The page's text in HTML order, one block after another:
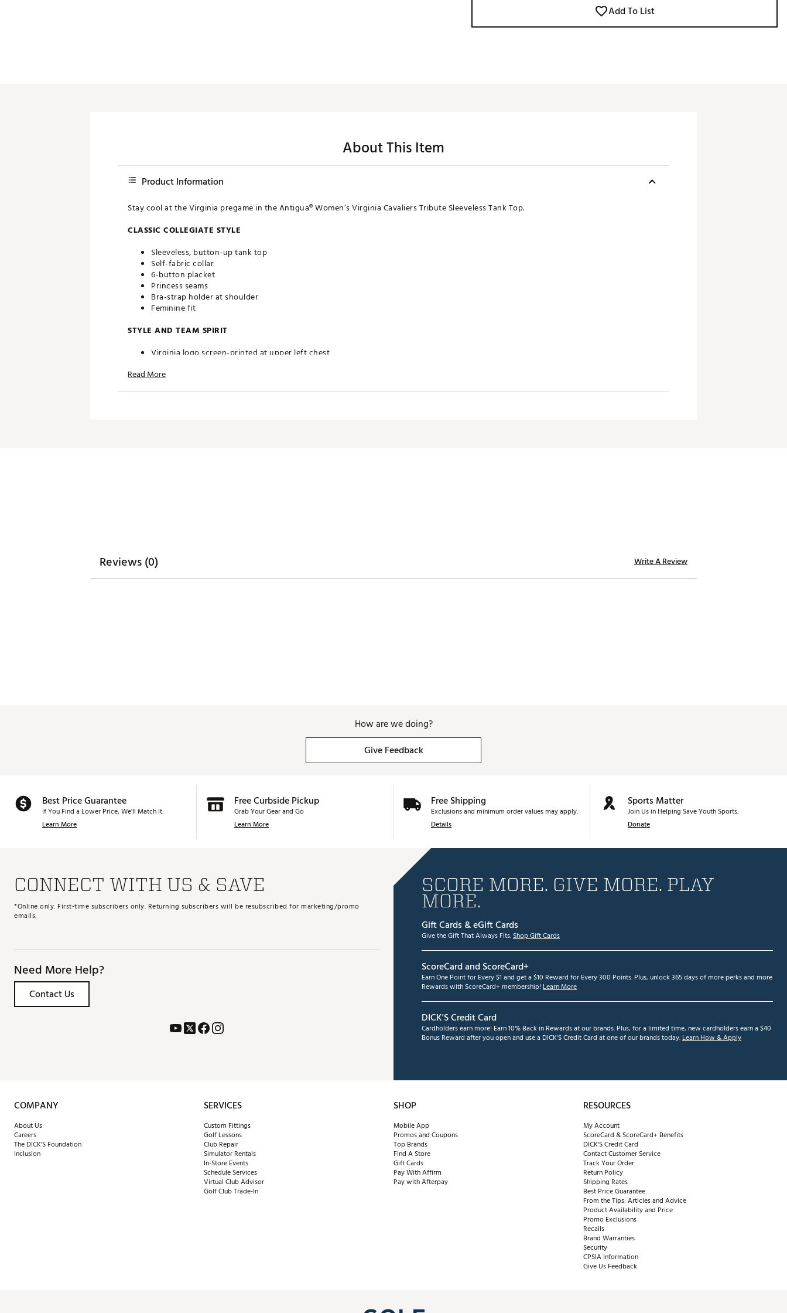
Add To List
About This Item
Product Information
Stay cool at the Virginia pregame in the Antigua® Women’s Virginia Cavaliers Tribute Sleeveless Tank Top.
CLASSIC COLLEGIATE STYLE
Sleeveless, button-up tank top
Self-fabric collar
6-button placket
Princess seams
Bra-strap holder at shoulder
Feminine fit
STYLE AND TEAM SPIRIT
Virginia logo screen-printed at upper left chest
TECHNOLOGY
Read More
Reviews (0) Write A Review
How are we doing?
Give Feedback
Best Price Guarantee
If You Find a Lower Price, We’ll Match It.
Learn More
Free Curbside Pickup
Grab Your Gear and Go
Learn More
Free Shipping
Exclusions and minimum order values may apply.
Details
Sports Matter
Join Us in Helping Save Youth Sports.
Donate
CONNECT WITH US & SAVE
*Online only. First-time subscribers only. Returning subscribers will be resubscribed for marketing/promo
emails.
Need More Help?
Contact Us
SCORE MORE. GIVE MORE. PLAY
MORE.
Gift Cards & eGift Cards
Give the Gift That Always Fits.Shop Gift Cards
ScoreCard and ScoreCard+
Earn One Point for Every $1 and get a $10 Reward for Every 300 Points. Plus, unlock 365 days of more perks and more
Rewards with ScoreCard+ membership! Learn More
DICK'S Credit Card
Cardholders earn more! Earn 10% Back in Rewards at our brands. Plus, for a limited time, new cardholders earn a $40
Bonus Reward after you open and use a DICK'S Credit Card at one of our brands today.Learn How & Apply
COMPANY
About Us
Careers
The DICK'S Foundation
Inclusion
SERVICES
Custom Fittings
Golf Lessons
Club Repair
Simulator Rentals
In-Store Events
Schedule Services
Virtual Club Advisor
Golf Club Trade-In
SHOP
Mobile App
Promos and Coupons
Top Brands
Find A Store
Gift Cards
Pay With Affirm
Pay with Afterpay
RESOURCES
My Account
ScoreCard & ScoreCard+ Benefits
DICK'S Credit Card
Contact Customer Service
Track Your Order
Return Policy
Shipping Rates
Best Price Guarantee
From the Tips: Articles and Advice
Product Availability and Price
Promo Exclusions
Recalls
Brand Warranties
Security
CPSIA Information
Give Us Feedback